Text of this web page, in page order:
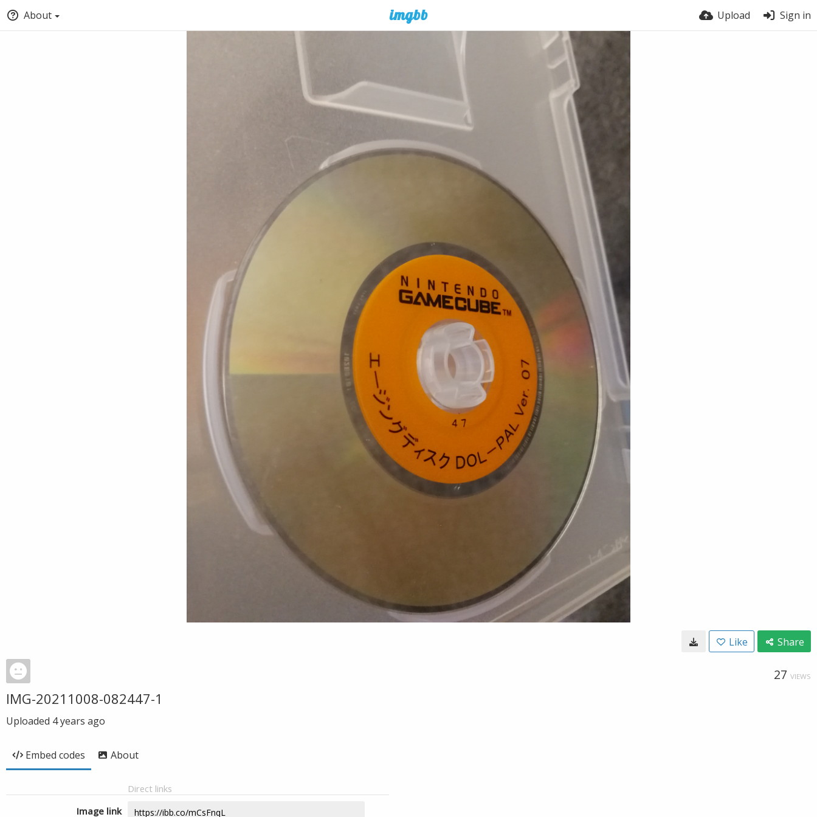
About Upload Sign in
Like Share
27 VIEWS
IMG-20211008-082447-1
Uploaded 4 years ago
Embed codes About
Direct links
Image link